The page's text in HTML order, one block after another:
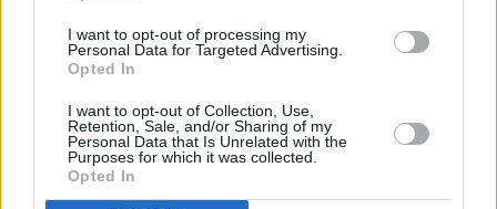
I want to opt-out of processing my
Personal Data for Targeted Advertising.
Opted In
I want to opt-out of Collection, Use,
Retention, Sale, and/or Sharing of my
Personal Data that Is Unrelated with the
Purposes for which it was collected.
Opted In
Van Morrison Project
Up Close and Personal
Rapid Fire
Now We’re Talking